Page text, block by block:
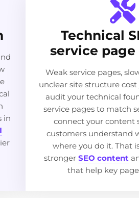
in
Technical
service
Weak service pages,
unclear site structure
audit your technical
service pages to match
connect your content
customers understand
where you do it. That
stronger SEO content
that help key